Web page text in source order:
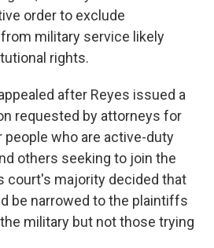
order to exclude
military service likely
rights.
after Reyes issued a
requested by attorneys for
people who are active-duty
others seeking to join the
court's majority decided that
be narrowed to the plaintiffs
military but not those trying